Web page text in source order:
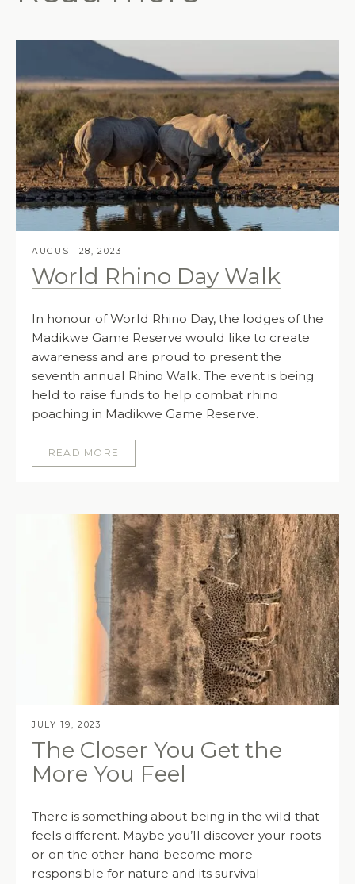
AUGUST 28, 2023
World Rhino Day Walk
In honour of World Rhino Day, the lodges of the
Madikwe Game Reserve would like to create
awareness and are proud to present the
seventh annual Rhino Walk. The event is being
held to raise funds to help combat rhino
poaching in Madikwe Game Reserve.
READ MORE
JULY 19, 2023
The Closer You Get the
More You Feel
There is something about being in the wild that
feels different. Maybe you’ll discover your roots
or on the other hand become more
responsible for nature and its survival